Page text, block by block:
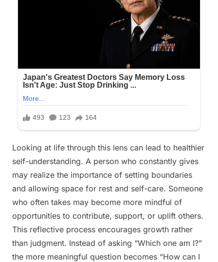
Looking at life through this lens can lead to healthier
self-understanding. A person who constantly gives
may realize the importance of setting boundaries
and allowing space for rest and self-care. Someone
who often takes may become more mindful of
opportunities to contribute, support, or uplift others.
This reflective process encourages growth rather
than judgment. Instead of asking “Which one am I?”
the more meaningful question becomes “How can I